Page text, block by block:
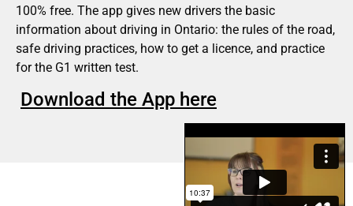
100% free. The app gives new drivers the basic
information about driving in Ontario: the rules of the road,
safe driving practices, how to get a licence, and practice
for the G1 written test.
Download the App here